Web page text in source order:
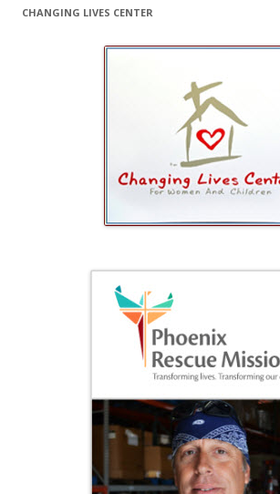
CHANGING LIVES CENTER